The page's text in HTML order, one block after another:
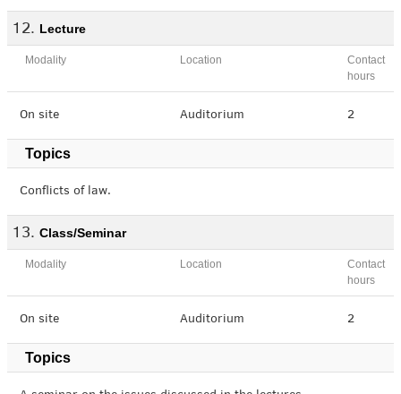
Lecture
Modality Location
Contact
hours
On site Auditorium 2
Topics
Conflicts of law.
Class/Seminar
Modality Location
Contact
hours
On site Auditorium 2
Topics